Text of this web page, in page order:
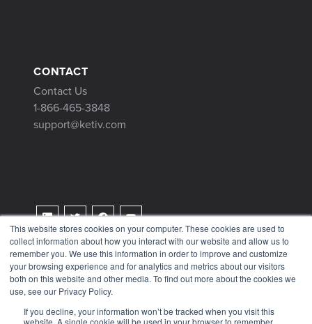
This website stores cookies on your computer. These cookies are used to
collect information about how you interact with our website and allow us to
remember you. We use this information in order to improve and customize
your browsing experience and for analytics and metrics about our visitors
both on this website and other media. To find out more about the cookies we
use, see our Privacy Policy.
If you decline, your information won’t be tracked when you visit this
website. A single cookie will be used in your browser to remember
CONTACT
Contact Us
1-866-465-3848
support@ketiv.com
Terms & Conditions
Privacy Policy
Tax Information